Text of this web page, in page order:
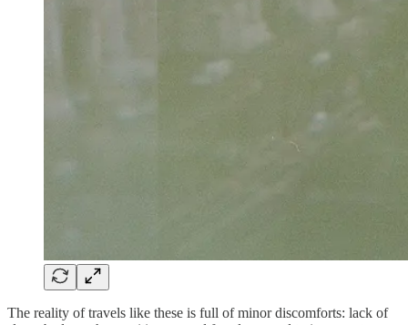
The reality of travels like these is full of minor discomforts: lack of